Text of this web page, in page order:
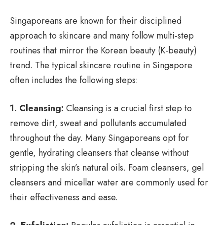
Singaporeans are known for their disciplined
approach to skincare and many follow multi-step
routines that mirror the Korean beauty (K-beauty)
trend. The typical skincare routine in Singapore
often includes the following steps:
1. Cleansing: Cleansing is a crucial first step to
remove dirt, sweat and pollutants accumulated
throughout the day. Many Singaporeans opt for
gentle, hydrating cleansers that cleanse without
stripping the skin’s natural oils. Foam cleansers, gel
cleansers and micellar water are commonly used for
their effectiveness and ease.